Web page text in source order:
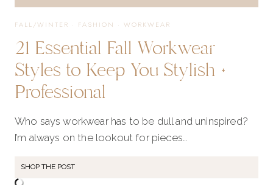
FALL/WINTER · FASHION · WORKWEAR
21 Essential Fall Workwear
Styles to Keep You Stylish +
Professional
Who says workwear has to be dull and uninspired?
I’m always on the lookout for pieces…
SHOP THE POST